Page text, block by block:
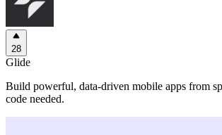
28
Glide
Build powerful, data-driven mobile apps from
code needed.